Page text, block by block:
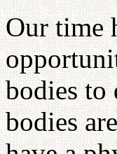
Our time
bodies to
bodies